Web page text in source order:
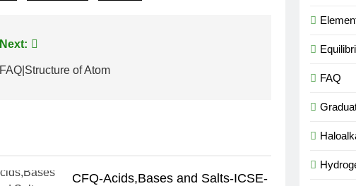
Next:
FAQ|Structure of Atom
CFQ-Acids,Bases and Salts-ICSE-
FAQ